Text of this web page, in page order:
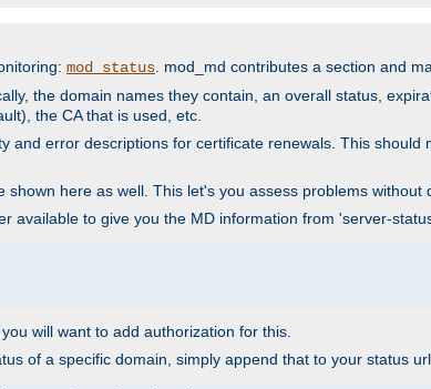
mod_status. mod_md contributes a section and
the domain names they contain, an overall status,
the CA that is used, etc.
and error descriptions for certificate renewals. This
shown here as well. This let's you assess problems without
available to give you the MD information from 'server-
will want to add authorization for this.
of a specific domain, simply append that to your status